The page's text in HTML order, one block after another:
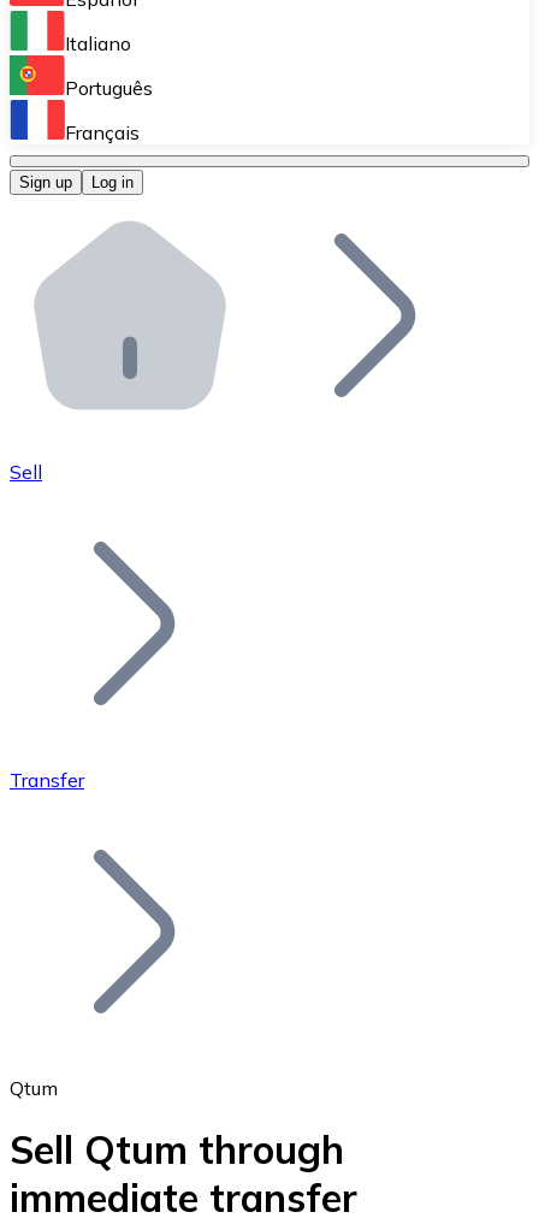
Perform high-volume operations.
Bitnovo OTC
Bitnovo ATM
Integrate a Bitnovo ATM into your business and let
Bitnovo API
Integrate our API into your ecosystem.
Join our distributor network.
Bitcoin
Ethereum
Italiano
Português
Français
Sign up Log in
Sell
Transfer
Qtum
Sell Qtum through
immediate transfer